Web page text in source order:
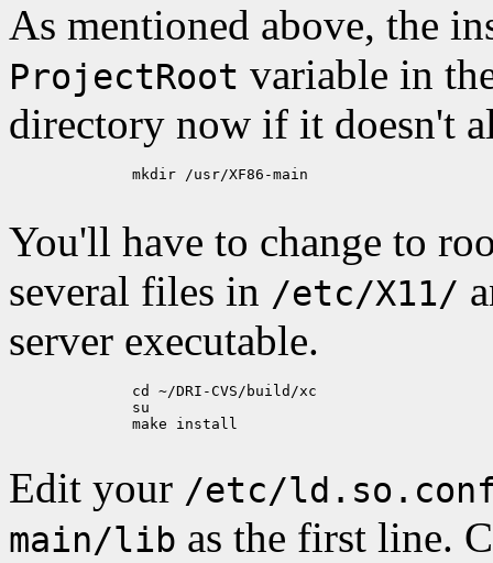
As mentioned above, the
ProjectRoot variable in
directory now if it doesn't
You'll have to change to
several files in /etc/X11/
server executable.
Edit your /etc/
main/lib as the first line.